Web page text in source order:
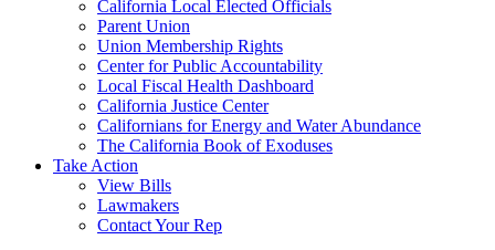
California Local Elected Officials
Parent Union
Union Membership Rights
Center for Public Accountability
Local Fiscal Health Dashboard
California Justice Center
Californians for Energy and Water Abundance
The California Book of Exoduses
Take Action
View Bills
Lawmakers
Contact Your Rep